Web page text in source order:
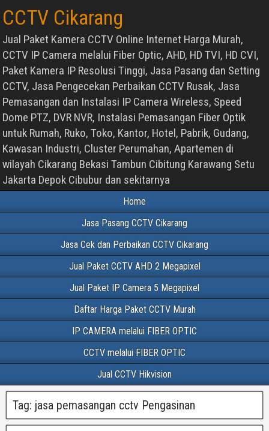
CCTV Cikarang
Jual Paket Kamera CCTV Online Internet Harga Murah,
CCTV IP Camera melalui Fiber Optic, AHD, HD TVI, HD CVI,
Paket Kamera IP Resolusi Tinggi, Jasa Pasang dan Setting
CCTV, Jasa Pengecekan Perbaikan CCTV Rusak, Jasa
Pemasangan dan Instalasi IP Camera Wireless, Speed
Dome PTZ, DVR NVR, Instalasi Pemasangan Fiber Optik
untuk Rumah, Ruko, Toko, Kantor, Hotel, Pabrik, Gudang,
Kawasan Industri, Cluster Perumahan, Apartemen di
wilayah Cikarang Bekasi Tambun Cibitung Karawang Setu
Jakarta Depok Cibubur dan sekitarnya
Home
Jasa Pasang CCTV Cikarang
Jasa Cek dan Perbaikan CCTV Cikarang
Jual Paket CCTV AHD 2 Megapixel
Jual Paket IP Camera 5 Megapixel
Daftar Harga Paket CCTV Murah
IP CAMERA melalui FIBER OPTIC
CCTV melalui FIBER OPTIC
Jual CCTV Hikvision
Tag: jasa pemasangan cctv Pengasinan